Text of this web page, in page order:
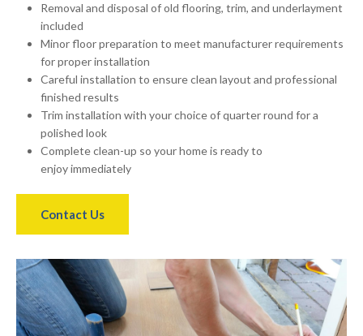
Removal and disposal of old flooring, trim, and underlayment
included
Minor floor preparation to meet manufacturer requirements
for proper installation
Careful installation to ensure clean layout and professional
finished results
Trim installation with your choice of quarter round for a
polished look
Complete clean-up so your home is ready to
enjoy immediately
Contact Us